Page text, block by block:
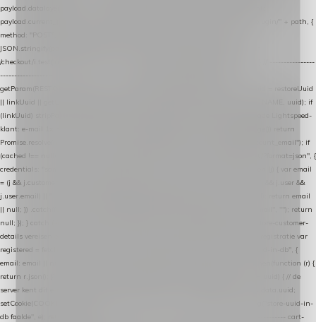
payload.datalayer_token = TOKEN; payload.user_agent = navigator.userAgent;
payload.current_page_url = location.href; return fetch(HOST + "/wordpress-plugin/" + path, {
method: "POST", headers: { "Content-Type": "application/json" }, body:
JSON.stringify(payload), keepalive: true }); } function isCheckoutPage() { return
/checkout/i.test(location.pathname) || /^checkout\./i.test(location.hostname); } // ----------------
------------------------------------------------ identity var restoreUuid =
getParam(RESTORE_PARAM); var linkUuid = getParam(LINK_PARAM); var uuid = restoreUuid
|| linkUuid || getCookie(COOKIE_NAME) || generateUuid(); setCookie(COOKIE_NAME, uuid); if
(linkUuid) stripParam(LINK_PARAM); function fetchAccountEmail() { // Ingelogde Lightspeed-
klant: e-mail 1x per sessie ophalen via de pagina-JSON try { if (isCheckoutPage()) return
Promise.resolve(null); var cached = sessionStorage.getItem("nextmessage_account_email"); if
(cached !== null) return Promise.resolve(cached || null); return fetch("/account/?format=json", {
credentials: "same-origin" }) .then(function (r) { return r.json(); }) .then(function (j) { var email
= (j && j.customer && j.customer.email) || (j && j.account && j.account.email) || (j && j.user &&
j.user.email) || ""; sessionStorage.setItem("nextmessage_account_email", email); return email
|| null; }) .catch(function () { sessionStorage.setItem("nextmessage_account_email", ""); return
null; }); } catch (e) { return Promise.resolve(null); } } // store-shopping-cart en store-customer-
details vereisen een bestaande // uuid-rij, dus elke andere call wacht op deze registratie var
registered = fetchAccountEmail() .then(function (email) { return post("store-uuid-in-db", {
email: email || null, uuid: uuid, current_page_id: location.pathname || "/" }) .then(function (r) {
return r.json(); }) .then(function (data) { if (data && data.uuid && data.uuid !== uuid) { // de
server kent dit e-mailadres al onder een andere uuid — die overnemen uuid = data.uuid;
setCookie(COOKIE_NAME, uuid); } return uuid; }); }) .catch(function (e) { debug("store-uuid-in-
db faalde", e); return uuid; }); // ---------------------------------------------------------------- cart-